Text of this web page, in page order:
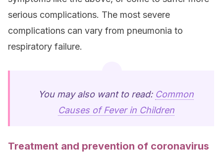
serious complications. The most severe
complications can vary from pneumonia to
respiratory failure.
You may also want to read: Common
Causes of Fever in Children
Treatment and prevention of coronavirus